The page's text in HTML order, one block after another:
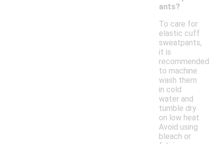
ants?
To care for
elastic cuff
sweatpants,
it is
recommended
to machine
wash them
in cold
water and
tumble dry
on low heat.
Avoid using
bleach or